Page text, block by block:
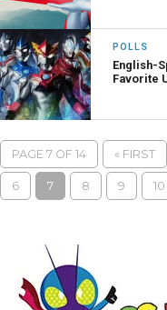
POLLS
English-
Favorite
PAGE 7 OF 14 « FIRST
6 7 8 9 10